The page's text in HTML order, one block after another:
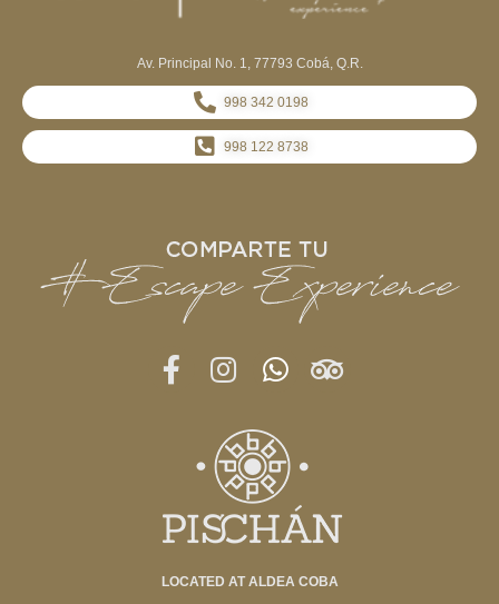
Av. Principal No. 1, 77793 Cobá, Q.R.
998 342 0198
998 122 8738
LOCATED AT ALDEA COBA